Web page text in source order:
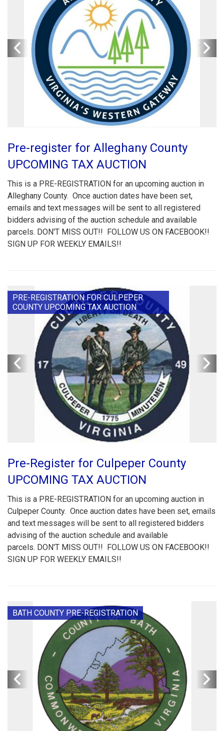
Pre-register for Alleghany County
UPCOMING TAX AUCTION
This is a PRE-REGISTRATION for an upcoming auction in
Alleghany County. Once auction dates have been set,
emails and text messages will be sent to all registered
bidders advising of the auction schedule and available
parcels. DON'T MISS OUT!! FOLLOW US ON FACEBOOK!!
SIGN UP FOR WEEKLY EMAILS!!
PRE-REGISTRATION FOR CULPEPER
COUNTY UPCOMING TAX AUCTION
Pre-Register for Culpeper County
UPCOMING TAX AUCTION
This is a PRE-REGISTRATION for an upcoming auction in
Culpeper County. Once auction dates have been set, emails
and text messages will be sent to all registered bidders
advising of the auction schedule and available
parcels. DON'T MISS OUT!! FOLLOW US ON FACEBOOK!!
SIGN UP FOR WEEKLY EMAILS!!
BATH COUNTY PRE-REGISTRATION